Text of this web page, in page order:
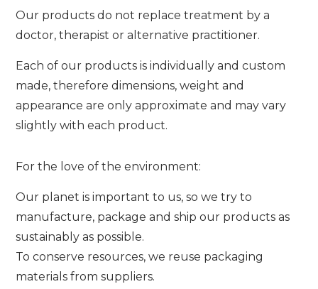
Our products do not replace treatment by a
doctor, therapist or alternative practitioner.
Each of our products is individually and custom
made, therefore dimensions, weight and
appearance are only approximate and may vary
slightly with each product.
For the love of the environment:
Our planet is important to us, so we try to
manufacture, package and ship our products as
sustainably as possible.
To conserve resources, we reuse packaging
materials from suppliers.